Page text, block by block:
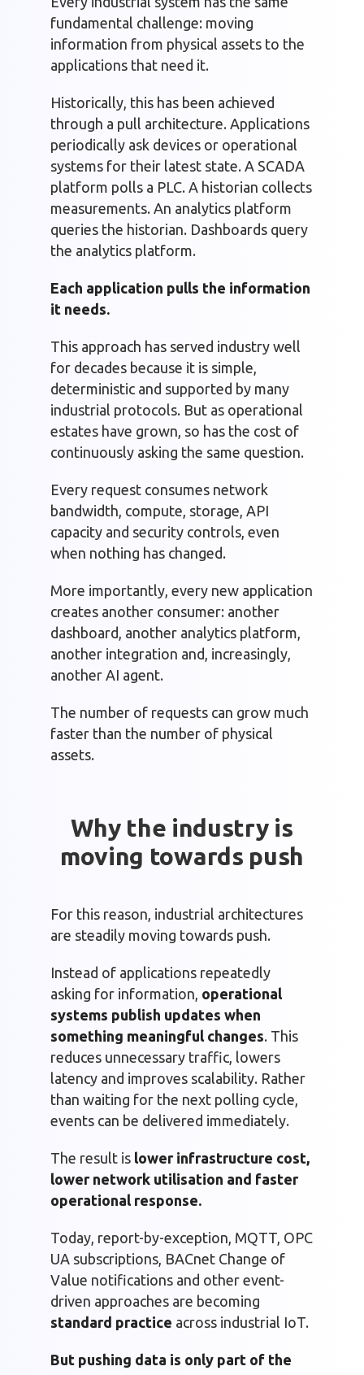
fundamental challenge: moving
information from physical assets to the
applications that need it.
Historically, this has been achieved
through a pull architecture. Applications
periodically ask devices or operational
systems for their latest state. A SCADA
platform polls a PLC. A historian collects
measurements. An analytics platform
queries the historian. Dashboards query
the analytics platform.
Each application pulls the information
it needs.
This approach has served industry well
for decades because it is simple,
deterministic and supported by many
industrial protocols. But as operational
estates have grown, so has the cost of
continuously asking the same question.
Every request consumes network
bandwidth, compute, storage, API
capacity and security controls, even
when nothing has changed.
More importantly, every new application
creates another consumer: another
dashboard, another analytics platform,
another integration and, increasingly,
another AI agent.
The number of requests can grow much
faster than the number of physical
assets.
Why the industry is
moving towards push
For this reason, industrial architectures
are steadily moving towards push.
Instead of applications repeatedly
asking for information, operational
systems publish updates when
something meaningful changes. This
reduces unnecessary traffic, lowers
latency and improves scalability. Rather
than waiting for the next polling cycle,
events can be delivered immediately.
The result is lower infrastructure cost,
lower network utilisation and faster
operational response.
Today, report-by-exception, MQTT, OPC
UA subscriptions, BACnet Change of
Value notifications and other event-
driven approaches are becoming
standard practice across industrial IoT.
But pushing data is only part of the